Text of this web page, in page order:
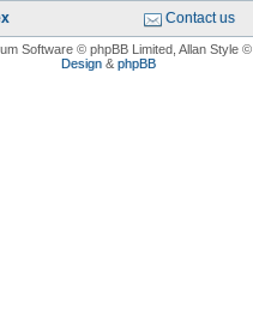
Contact us
Software © phpBB Limited, Allan Style ©
Design& phpBB